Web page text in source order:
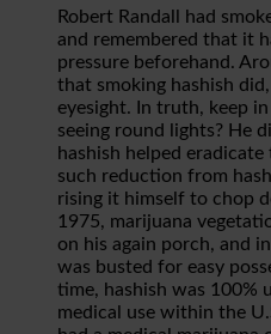
Robert Randall had
and remembered that it
pressure beforehand.
that smoking hashish
eyesight. In truth, keep
seeing round lights? He
hashish helped
such reduction from
rising it himself to chop
1975, marijuana
on his again porch, and
was busted for easy
time, hashish was 100%
medical use within the